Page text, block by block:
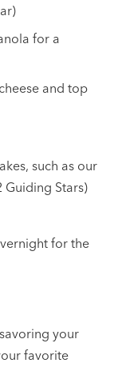
for a
and top
such as our
Guiding Stars)
for the
your
favorite